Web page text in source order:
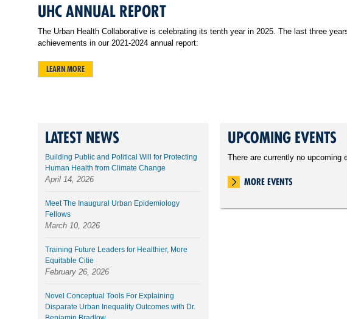
UHC ANNUAL REPORT
The Urban Health Collaborative is celebrating its tenth year in 2025. The last three
achievements in our 2021-2024 annual report:
LEARN MORE
LATEST NEWS
Building Public and Political Will for Protecting
Human Health from Climate Change
April 14, 2026
Meet The Inaugural Urban Epidemiology
Fellows
March 10, 2026
Training Future Leaders for Healthier, More
Equitable Citie
February 26, 2026
Novel Conceptual Tools For Explaining
Disparate Urban Inequality Outcomes with Dr.
UPCOMING EVENTS
There are currently no upcoming
MORE EVENTS